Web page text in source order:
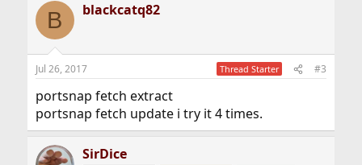
B blackcatq82
Jul 26, 2017 Thread Starter #3
portsnap fetch extract
portsnap fetch update i try it 4 times.
SirDice